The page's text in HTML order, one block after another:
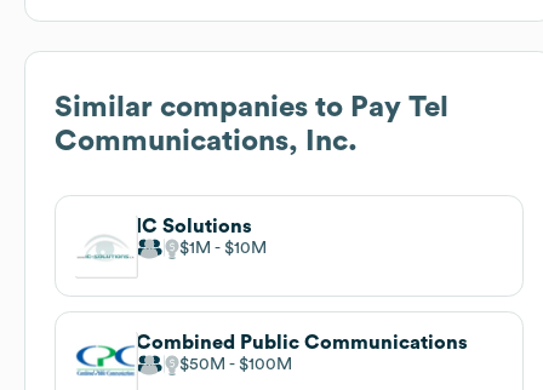
Similar companies to Pay Tel
Communications, Inc.
IC Solutions
$1M $10M
Combined Public Communications
$50M $100M